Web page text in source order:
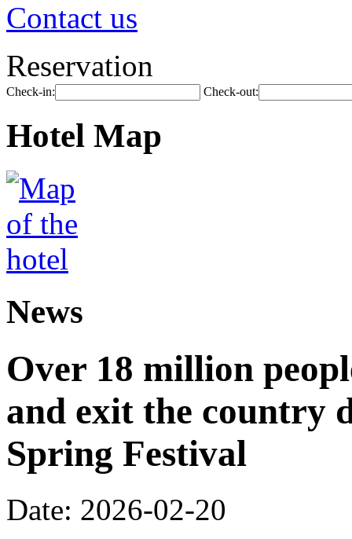
Contact us
Reservation
Check-in: Check-out:
Hotel Map
News
Over 18 million
and exit the country
Spring Festival
Date: 2026-02-20